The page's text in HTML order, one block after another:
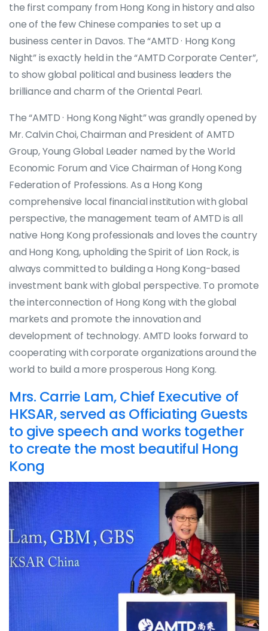
the first company from Hong Kong in history and also
one of the few Chinese companies to set up a
business center in Davos. The “AMTD · Hong Kong
Night” is exactly held in the “AMTD Corporate Center”,
to show global political and business leaders the
brilliance and charm of the Oriental Pearl.
The “AMTD · Hong Kong Night” was grandly opened by
Mr. Calvin Choi, Chairman and President of AMTD
Group, Young Global Leader named by the World
Economic Forum and Vice Chairman of Hong Kong
Federation of Professions. As a Hong Kong
comprehensive local financial institution with global
perspective, the management team of AMTD is all
native Hong Kong professionals and loves the country
and Hong Kong, upholding the Spirit of Lion Rock, is
always committed to building a Hong Kong-based
investment bank with global perspective. To promote
the interconnection of Hong Kong with the global
markets and promote the innovation and
development of technology. AMTD looks forward to
cooperating with corporate organizations around the
world to build a more prosperous Hong Kong.
Mrs. Carrie Lam, Chief Executive of
HKSAR, served as Officiating Guests
to give speech and works together
to create the most beautiful Hong
Kong